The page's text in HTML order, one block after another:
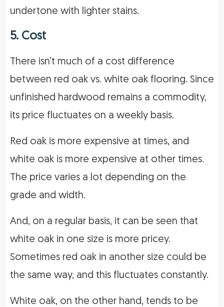
undertone with lighter stains.
5. Cost
There isn’t much of a cost difference
between red oak vs. white oak flooring. Since
unfinished hardwood remains a commodity,
its price fluctuates on a weekly basis.
Red oak is more expensive at times, and
white oak is more expensive at other times.
The price varies a lot depending on the
grade and width.
And, on a regular basis, it can be seen that
white oak in one size is more pricey.
Sometimes red oak in another size could be
the same way, and this fluctuates constantly.
White oak, on the other hand, tends to be